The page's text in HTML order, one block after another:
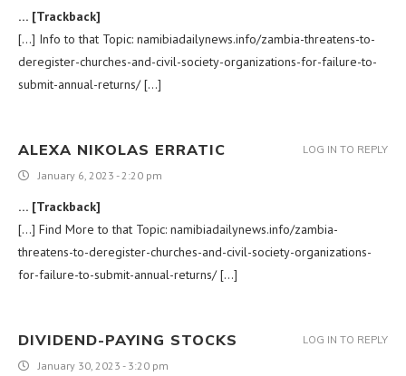
… [Trackback]
[…] Info to that Topic: namibiadailynews.info/zambia-threatens-to-
deregister-churches-and-civil-society-organizations-for-failure-to-
submit-annual-returns/ […]
ALEXA NIKOLAS ERRATIC
January 6, 2023 - 2:20 pm
… [Trackback]
[…] Find More to that Topic: namibiadailynews.info/zambia-
threatens-to-deregister-churches-and-civil-society-organizations-
for-failure-to-submit-annual-returns/ […]
LOG IN TO REPLY
DIVIDEND-PAYING STOCKS
January 30, 2023 - 3:20 pm
LOG IN TO REPLY